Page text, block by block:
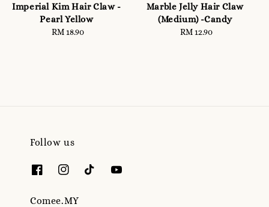
Imperial Kim Hair Claw -
Pearl Yellow
Regular
RM 18.90
Marble Jelly Hair Claw
(Medium) -Candy
Regular
RM 12.90
Follow us
Comee.MY